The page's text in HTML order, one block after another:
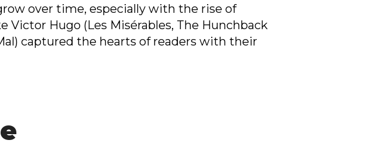
over time, especially with the rise of
Hugo (Les Misérables, The Hunchback
captured the hearts of readers with their